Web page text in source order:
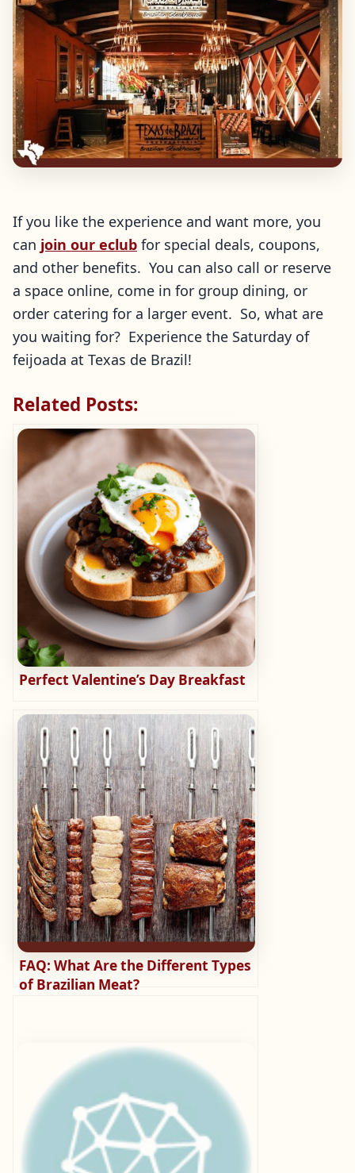
If you like the experience and want more, you
can join our eclub for special deals, coupons,
and other benefits. You can also call or reserve
a space online, come in for group dining, or
order catering for a larger event. So, what are
you waiting for? Experience the Saturday of
feijoada at Texas de Brazil!
Related Posts:
Perfect Valentine’s Day Breakfast
FAQ: What Are the Different Types
of Brazilian Meat?